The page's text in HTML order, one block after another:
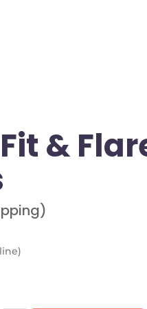
&